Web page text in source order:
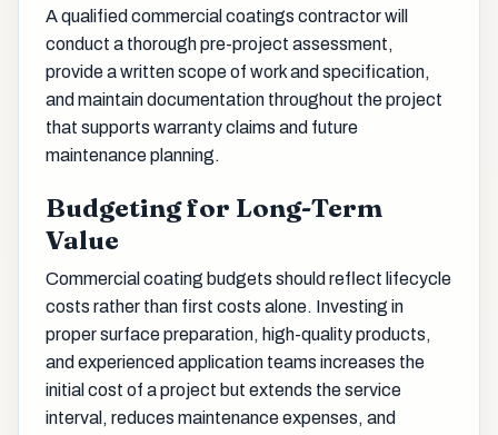
A qualified commercial coatings contractor will
conduct a thorough pre-project assessment,
provide a written scope of work and specification,
and maintain documentation throughout the project
that supports warranty claims and future
maintenance planning.
Budgeting for Long-Term
Value
Commercial coating budgets should reflect lifecycle
costs rather than first costs alone. Investing in
proper surface preparation, high-quality products,
and experienced application teams increases the
initial cost of a project but extends the service
interval, reduces maintenance expenses, and